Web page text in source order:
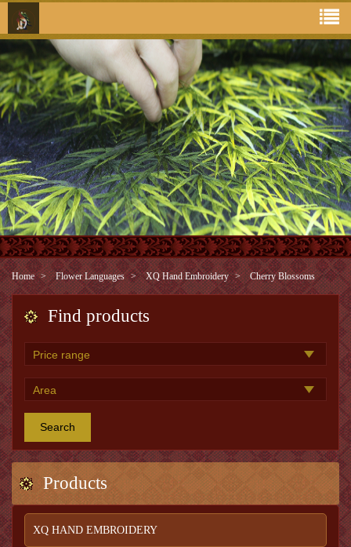
Home Flower Languages XQ Hand Embroidery Cherry Blossoms
Find products
Search
Products
XQ HAND EMBROIDERY